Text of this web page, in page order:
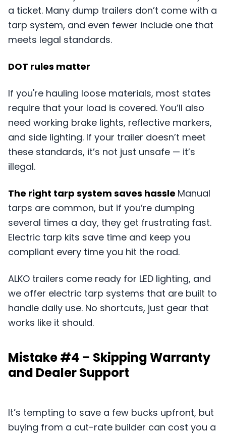
a ticket. Many dump trailers don’t come with a
tarp system, and even fewer include one that
meets legal standards.
DOT rules matter
If you're hauling loose materials, most states
require that your load is covered. You’ll also
need working brake lights, reflective markers,
and side lighting. If your trailer doesn’t meet
these standards, it’s not just unsafe — it’s
illegal.
The right tarp system saves hassle Manual
tarps are common, but if you’re dumping
several times a day, they get frustrating fast.
Electric tarp kits save time and keep you
compliant every time you hit the road.
ALKO trailers come ready for LED lighting, and
we offer electric tarp systems that are built to
handle daily use. No shortcuts, just gear that
works like it should.
Mistake #4 – Skipping Warranty
and Dealer Support
It’s tempting to save a few bucks upfront, but
buying from a cut-rate builder can cost you a